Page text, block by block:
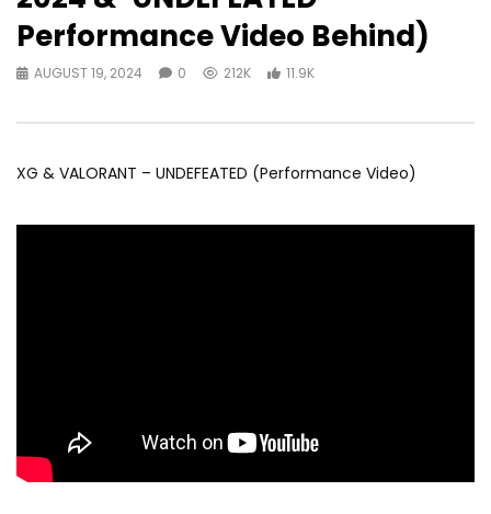
Performance Video Behind)
AUGUST 19, 2024 0 212K 11.9K
XG & VALORANT – UNDEFEATED (Performance Video)